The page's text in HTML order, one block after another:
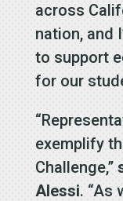
across
nation, and
to support
for our
exemplify
Challenge,”
Alessi. “As